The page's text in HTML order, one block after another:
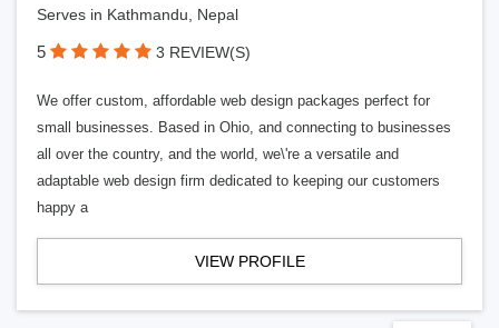
Serves in Kathmandu, Nepal
5 3 REVIEW(S)
We offer custom, affordable web design packages perfect for
small businesses. Based in Ohio, and connecting to businesses
all over the country, and the world, we\'re a versatile and
adaptable web design firm dedicated to keeping our customers
happy a
VIEW PROFILE